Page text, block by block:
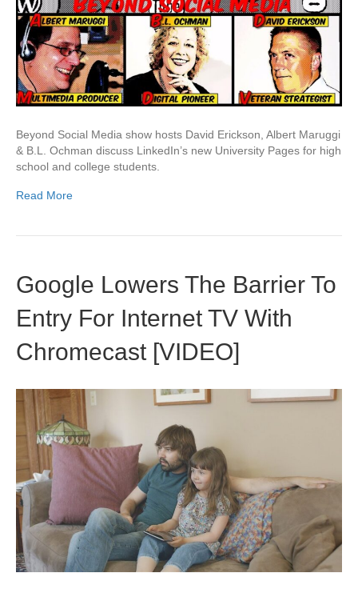
Beyond Social Media show hosts David Erickson, Albert Maruggi
& B.L. Ochman discuss LinkedIn’s new University Pages for high
school and college students.
Read More
Google Lowers The Barrier To
Entry For Internet TV With
Chromecast [VIDEO]